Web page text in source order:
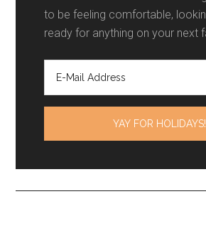
to be feeling comfortable,
ready for anything on your next